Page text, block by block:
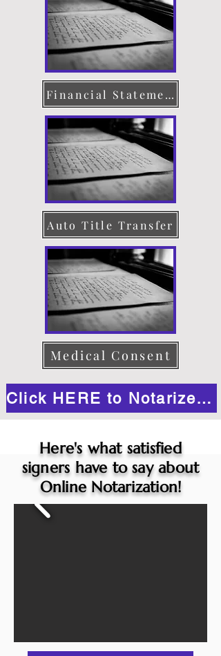
Financial Statement
Auto Title Transfer
Medical Consent
Click HERE to Notarize Online
Here's what satisfied
signers have to say about
Online Notarization!